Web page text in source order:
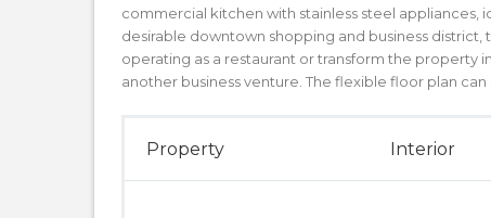
commercial kitchen with stainless steel appliances,
desirable downtown shopping and business district,
operating as a restaurant or transform the property
another business venture. The flexible floor plan
Property Interior